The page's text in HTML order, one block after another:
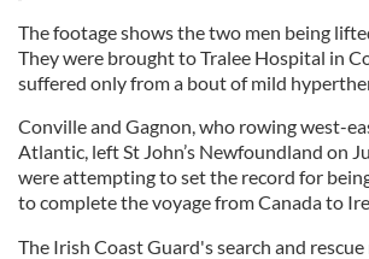
The footage shows the two men being
They were brought to Tralee Hospital in
suffered only from a bout of mild
Conville and Gagnon, who rowing west-
Atlantic, left St John’s Newfoundland on
were attempting to set the record for
to complete the voyage from Canada to
The Irish Coast Guard's search and